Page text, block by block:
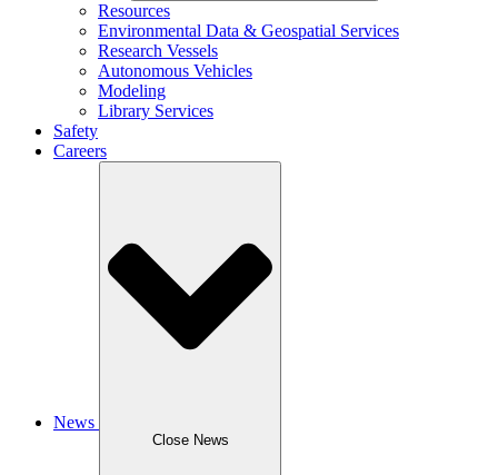
Resources
Environmental Data & Geospatial Services
Research Vessels
Autonomous Vehicles
Modeling
Library Services
Safety
Careers
News
Close News